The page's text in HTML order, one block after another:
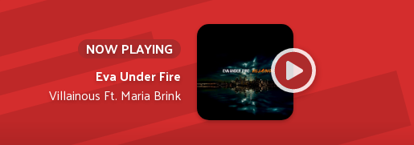
NOW PLAYING
Eva Under Fire
Villainous Ft. Maria Brink